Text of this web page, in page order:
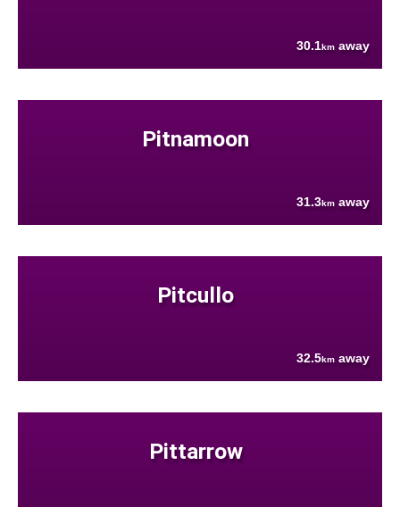
30.1km away
Pitnamoon
31.3km away
Pitcullo
32.5km away
Pittarrow